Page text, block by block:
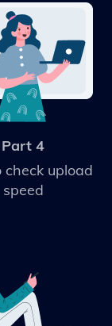
Part 4
check upload
speed